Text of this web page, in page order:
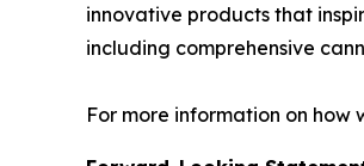
innovative products that
including comprehensive
For more information on how